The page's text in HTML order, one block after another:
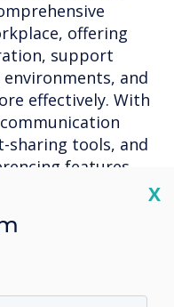
offering
support
and
effectively. With
sharing tools, and
features,
businesses
adapt to the
as an essential
X